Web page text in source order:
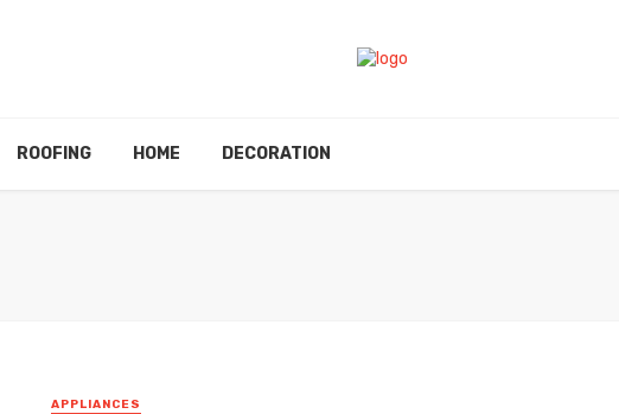
ROOFING HOME DECORATION
APPLIANCES